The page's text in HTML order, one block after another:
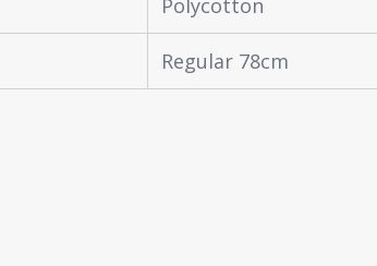
Polycotton
Regular 78cm